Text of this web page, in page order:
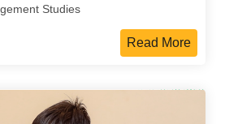
Studies
Read More